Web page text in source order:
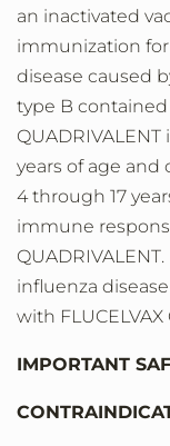
an inactivated
immunization
disease caused
type B contained
years of age and
4 through 17
immune
influenza
with
IMPORTANT